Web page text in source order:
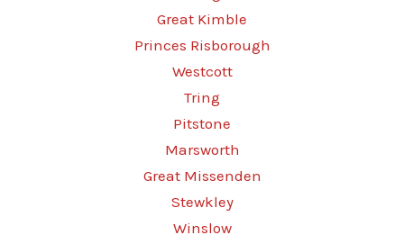
Great Kimble
Princes Risborough
Westcott
Tring
Pitstone
Marsworth
Great Missenden
Stewkley
Winslow